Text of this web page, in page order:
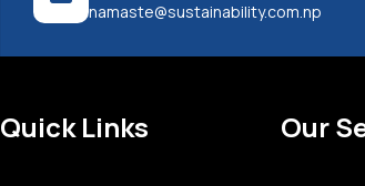
namaste@sustainability.com.np
Quick Links Our